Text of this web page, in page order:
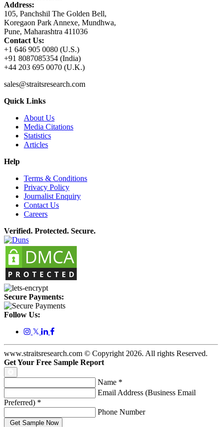
Address:
105, Panchshil The Golden Bell,
Koregaon Park Annexe, Mundhwa,
Pune, Maharashtra 411036
Contact Us:
+1 646 905 0080 (U.S.)
+91 8087085354 (India)
+44 203 695 0070 (U.K.)
sales@straitsresearch.com
Quick Links
About Us
Media Citations
Statistics
Articles
Help
Terms & Conditions
Privacy Policy
Journalist Enquiry
Contact Us
Careers
Verified. Protected. Secure.
Secure Payments:
Follow Us:
𝕏
www.straitsresearch.com © Copyright2026. All rights Reserved.
Get Your Free Sample Report
Name *
Email Address (Business Email
Preferred) *
Phone Number